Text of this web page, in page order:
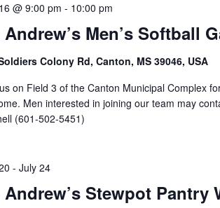
Men’s Softball
@ 9:00 pm - 10:00 pm
Colony Rd, Canton, MS 39046, USA
on Field 3 of the Canton Municipal Complex
Men interested in joining our team may
(601-502-5451)
Stewpot Pantry
-July 24